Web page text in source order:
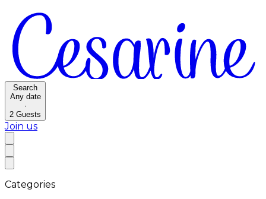
Search
Any date
·
2 Guests
Join us
Categories